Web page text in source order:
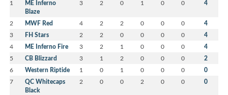
1
ME Inferno
Blaze
3 2 0 1 0 0 4
2 MWF Red 4 2 2 0 0 0 4
3 FH Stars 2 2 0 0 0 0 4
4 ME Inferno Fire 3 2 1 0 0 0 4
5 CB Blizzard 3 1 2 0 0 0 2
6 Western Riptide 1 0 1 0 0 0 0
7
QC Whitecaps
Black
2 0 0 2 0 0 0